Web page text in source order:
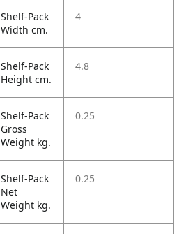
Shelf-Pack
Width cm.
4
Shelf-Pack
Height cm.
4.8
Shelf-Pack
Gross
Weight kg.
0.25
Shelf-Pack
Net
Weight kg.
0.25